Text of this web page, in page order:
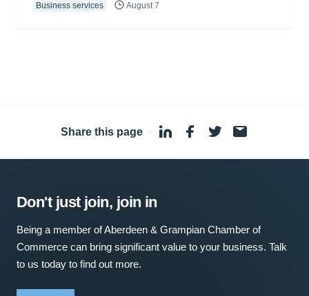
Business services August 7
Share this page ·
Don't just join, join in
Being a member of Aberdeen & Grampian Chamber of
Commerce can bring significant value to your business. Talk
to us today to find out more.